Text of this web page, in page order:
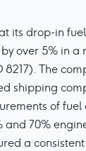
its drop-in
over 5% in
The
shipping
of
and 70%
a